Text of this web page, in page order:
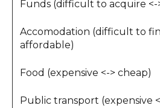
Funds (difficult to acquire <-
Accomodation (difficult to
affordable)
Food (expensive <-> cheap)
Public transport (expensive